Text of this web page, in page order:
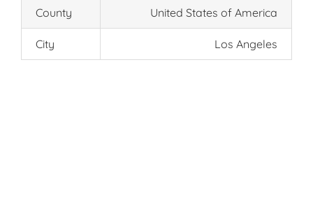
County United States of America
City Los Angeles